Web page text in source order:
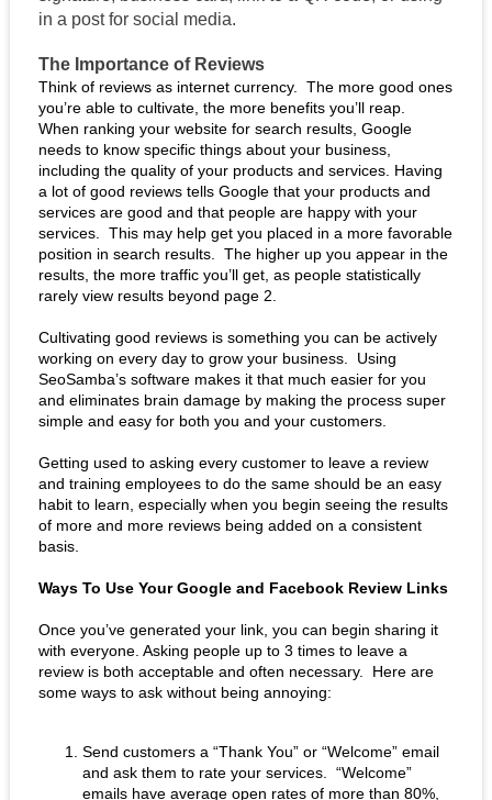
in a post for social media.
The Importance of Reviews
Think of reviews as internet currency.  The more good ones
you’re able to cultivate, the more benefits you’ll reap.
When ranking your website for search results, Google
needs to know specific things about your business,
including the quality of your products and services. Having
a lot of good reviews tells Google that your products and
services are good and that people are happy with your
services.  This may help get you placed in a more favorable
position in search results.  The higher up you appear in the
results, the more traffic you’ll get, as people statistically
rarely view results beyond page 2.
Cultivating good reviews is something you can be actively
working on every day to grow your business.  Using
SeoSamba’s software makes it that much easier for you
and eliminates brain damage by making the process super
simple and easy for both you and your customers.
Getting used to asking every customer to leave a review
and training employees to do the same should be an easy
habit to learn, especially when you begin seeing the results
of more and more reviews being added on a consistent
basis.
Ways To Use Your Google and Facebook Review Links
Once you’ve generated your link, you can begin sharing it
with everyone. Asking people up to 3 times to leave a
review is both acceptable and often necessary.  Here are
some ways to ask without being annoying:
Send customers a “Thank You” or “Welcome” email
and ask them to rate your services.  “Welcome”
emails have average open rates of more than 80%,